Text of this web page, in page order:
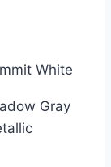
White
Gray